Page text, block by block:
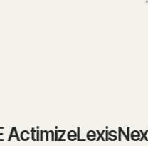
LexisNexis